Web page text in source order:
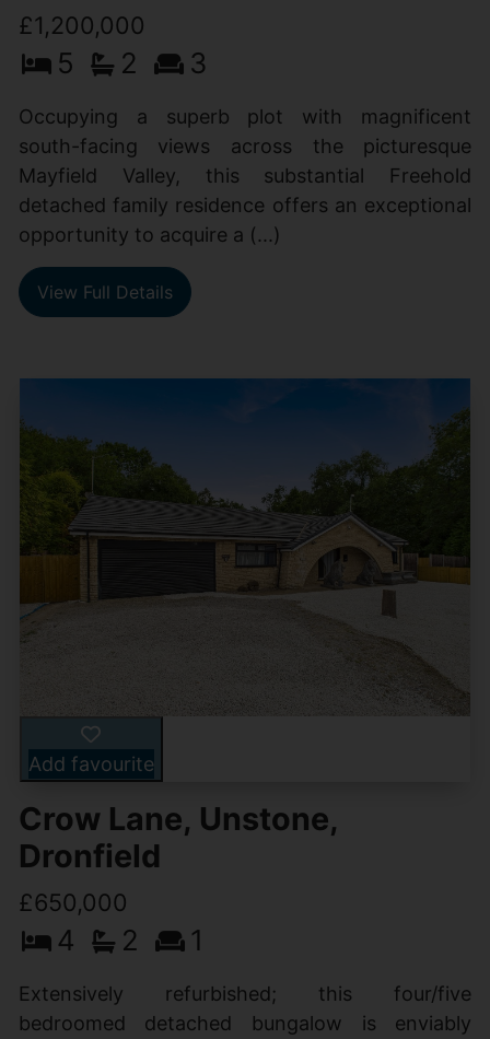
£1,200,000
5 2 3
Occupying a superb plot with magnificent
south-facing views across the picturesque
Mayfield Valley, this substantial Freehold
detached family residence offers an exceptional
opportunity to acquire a (...)
View Full Details
Add favourite
Crow Lane, Unstone,
Dronfield
£650,000
4 2 1
Extensively refurbished; this four/five
bedroomed detached bungalow is enviably